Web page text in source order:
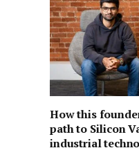
How this
path to Silicon
industrial